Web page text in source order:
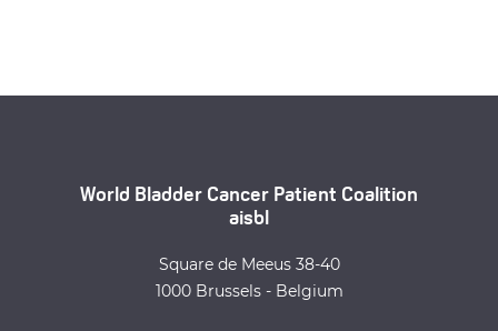
World Bladder Cancer Patient Coalition
aisbl
Square de Meeus 38-40
1000 Brussels - Belgium